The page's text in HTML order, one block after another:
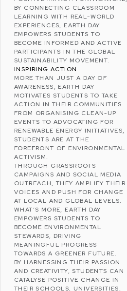
BY CONNECTING CLASSROOM
LEARNING WITH REAL-WORLD
EXPERIENCES, EARTH DAY
EMPOWERS STUDENTS TO
BECOME INFORMED AND ACTIVE
PARTICIPANTS IN THE GLOBAL
SUSTAINABILITY MOVEMENT.
INSPIRING ACTION
MORE THAN JUST A DAY OF
AWARENESS, EARTH DAY
MOTIVATES STUDENTS TO TAKE
ACTION IN THEIR COMMUNITIES.
FROM ORGANISING CLEAN-UP
EVENTS TO ADVOCATING FOR
RENEWABLE ENERGY INITIATIVES,
STUDENTS ARE AT THE
FOREFRONT OF ENVIRONMENTAL
ACTIVISM.
THROUGH GRASSROOTS
CAMPAIGNS AND SOCIAL MEDIA
OUTREACH, THEY AMPLIFY THEIR
VOICES AND PUSH FOR CHANGE
AT LOCAL AND GLOBAL LEVELS.
WHAT’S MORE, EARTH DAY
EMPOWERS STUDENTS TO
BECOME ENVIRONMENTAL
STEWARDS, DRIVING
MEANINGFUL PROGRESS
TOWARDS A GREENER FUTURE.
BY HARNESSING THEIR PASSION
AND CREATIVITY, STUDENTS CAN
CATALYSE POSITIVE CHANGE IN
THEIR SCHOOLS, UNIVERSITIES,